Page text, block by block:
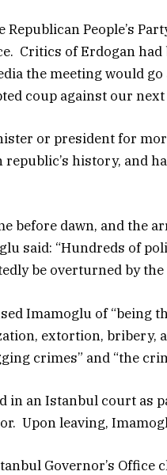
People’s
Critics of Erdogan
the meeting would
coup against our
or president for
history, and
before dawn, and the
said: “Hundreds of
be overturned by
Imamoglu of “being
extortion, bribery,
crimes” and “the
in an Istanbul court as
Upon leaving,
Governor’s Office